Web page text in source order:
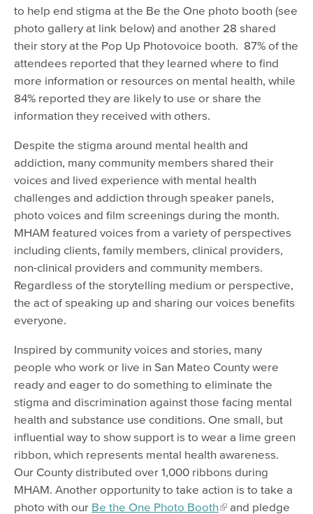
to help end stigma at the Be the One photo booth (see
photo gallery at link below) and another 28 shared
their story at the Pop Up Photovoice booth. 87% of the
attendees reported that they learned where to find
more information or resources on mental health, while
84% reported they are likely to use or share the
information they received with others.
Despite the stigma around mental health and
addiction, many community members shared their
voices and lived experience with mental health
challenges and addiction through speaker panels,
photo voices and film screenings during the month.
MHAM featured voices from a variety of perspectives
including clients, family members, clinical providers,
non-clinical providers and community members.
Regardless of the storytelling medium or perspective,
the act of speaking up and sharing our voices benefits
everyone.
Inspired by community voices and stories, many
people who work or live in San Mateo County were
ready and eager to do something to eliminate the
stigma and discrimination against those facing mental
health and substance use conditions. One small, but
influential way to show support is to wear a lime green
ribbon, which represents mental health awareness.
Our County distributed over 1,000 ribbons during
MHAM. Another opportunity to take action is to take a
photo with our Be the One Photo Booth
and pledge